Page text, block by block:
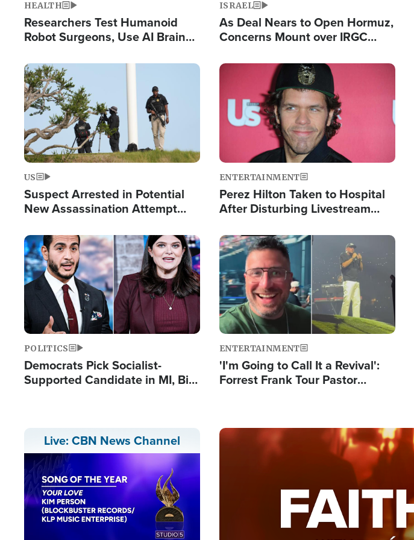
HEALTH
Researchers Test Humanoid
Robot Surgeons, Use AI Brain
ISRAEL
As Deal Nears to Open Hormuz,
Concerns Mount over IRGC
Image
US
Suspect Arrested in Potential
New Assassination Attempt
Image
ENTERTAINMENT
Perez Hilton Taken to Hospital
After Disturbing Livestream
Image
POLITICS
Democrats Pick Socialist-
Supported Candidate in MI, Bill
Image
ENTERTAINMENT
'I'm Going to Call It a Revival':
Forrest Frank Tour Pastor
Live: CBN News Channel
Image